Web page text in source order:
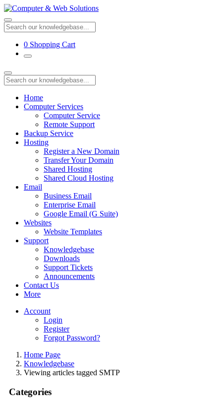
0 Shopping Cart
Home
Computer Services
Computer Service
Remote Support
Backup Service
Hosting
Register a New Domain
Transfer Your Domain
Shared Hosting
Shared Cloud Hosting
Email
Business Email
Enterprise Email
Google Email (G Suite)
Websites
Website Templates
Support
Knowledgebase
Downloads
Support Tickets
Announcements
Contact Us
More
Account
Login
Register
Forgot Password?
Home Page
Knowledgebase
Viewing articles tagged SMTP
Categories